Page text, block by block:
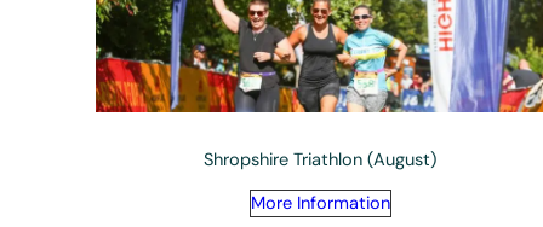
Shropshire Triathlon (August)
More Information